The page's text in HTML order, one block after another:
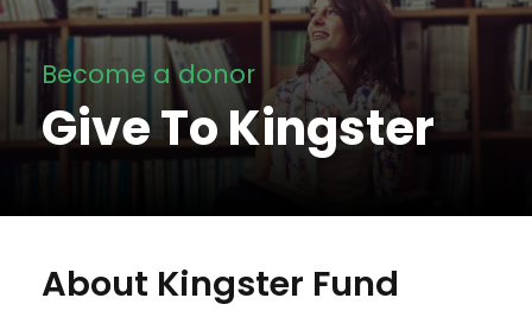
Become a donor
Give To Kingster
About Kingster Fund